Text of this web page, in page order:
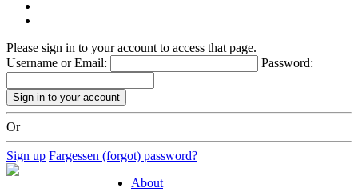
Please sign in to your account to access that page.
Username or Email:
Password:
Or
Sign up Fargessen (forgot) password?
About